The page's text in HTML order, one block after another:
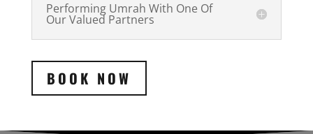
Performing Umrah With One Of
Our Valued Partners
BOOK NOW